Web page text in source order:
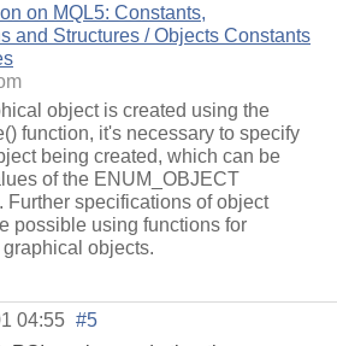
on MQL5: Constants,
and Structures / Objects Constants
object is created using the
function, it's necessary to specify
being created, which can be
of the ENUM_OBJECT
Further specifications of object
possible using functions for
objects.
04:55 #5